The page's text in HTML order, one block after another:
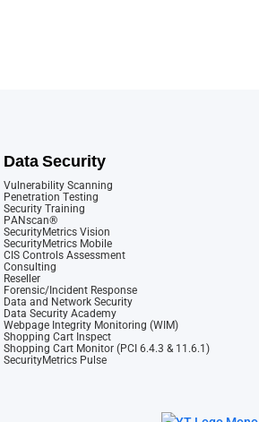
Data Security
Vulnerability Scanning
Penetration Testing
Security Training
PANscan®
SecurityMetrics Vision
SecurityMetrics Mobile
CIS Controls Assessment
Consulting
Reseller
Forensic/Incident Response
Data and Network Security
Data Security Academy
Webpage Integrity Monitoring (WIM)
Shopping Cart Inspect
Shopping Cart Monitor (PCI 6.4.3 & 11.6.1)
SecurityMetrics Pulse